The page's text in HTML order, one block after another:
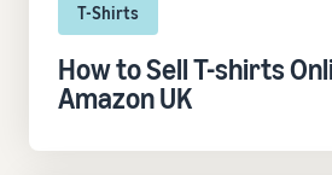
T-Shirts
How to Sell T-shirts
Amazon UK